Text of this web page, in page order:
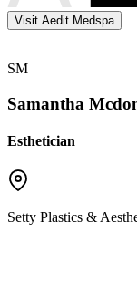
Visit Aedit Medspa
SM
Samantha
Esthetician
Setty Plastics &